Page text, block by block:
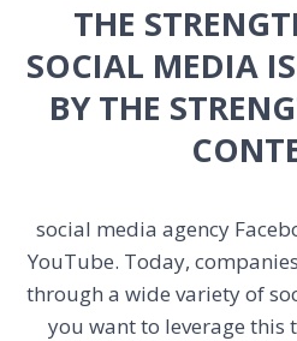
THE
SOCIAL MEDIA
BY THE
social media agency
YouTube. Today,
through a wide variety of
you want to leverage this